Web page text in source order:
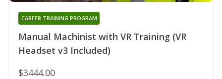
Manual Machinist with VR Training (VR
Headset v3 Included)
CAREER TRAINING PROGRAM
$3444.00